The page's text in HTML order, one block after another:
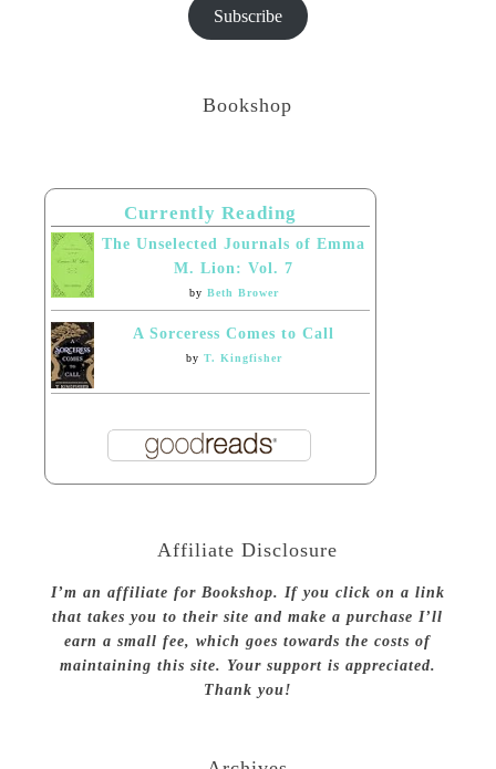
Subscribe
Bookshop
Currently Reading
The Unselected Journals of Emma
M. Lion: Vol. 7
by Beth Brower
A Sorceress Comes to Call
by T. Kingfisher
Affiliate Disclosure
I’m an affiliate for Bookshop. If you click on a link
that takes you to their site and make a purchase I’ll
earn a small fee, which goes towards the costs of
maintaining this site. Your support is appreciated.
Thank you!